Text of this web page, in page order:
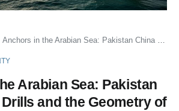
Anchors in the Arabian Sea: Pakistan China Naval Drills and the Geometry of Regional Power
Arabian Sea: Pakistan
and the Geometry of